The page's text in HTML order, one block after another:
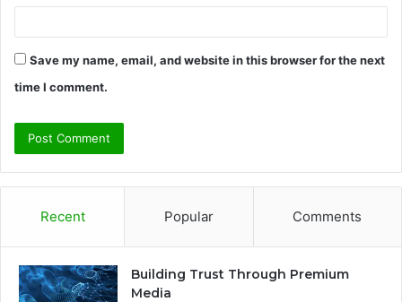
Save my name, email, and website in this browser for the next
time I comment.
Recent Popular Comments
Building Trust Through Premium
Media